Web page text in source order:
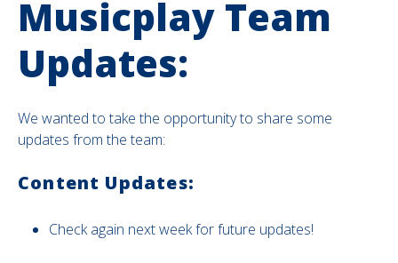
Musicplay Team
Updates:
We wanted to take the opportunity to share some
updates from the team:
Content Updates:
Check again next week for future updates!